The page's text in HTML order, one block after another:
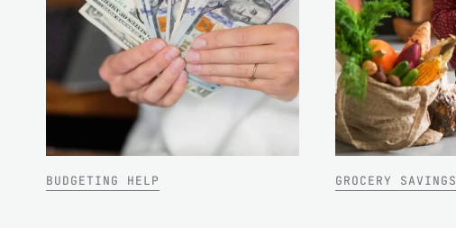
BUDGETING HELP GROCERY SAVINGS